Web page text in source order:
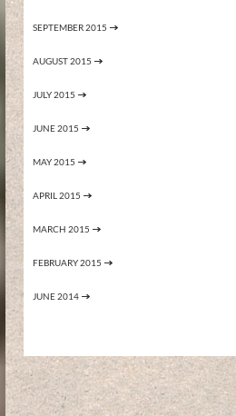
SEPTEMBER 2015
AUGUST 2015
JULY 2015
JUNE 2015
MAY 2015
APRIL 2015
MARCH 2015
FEBRUARY 2015
JUNE 2014